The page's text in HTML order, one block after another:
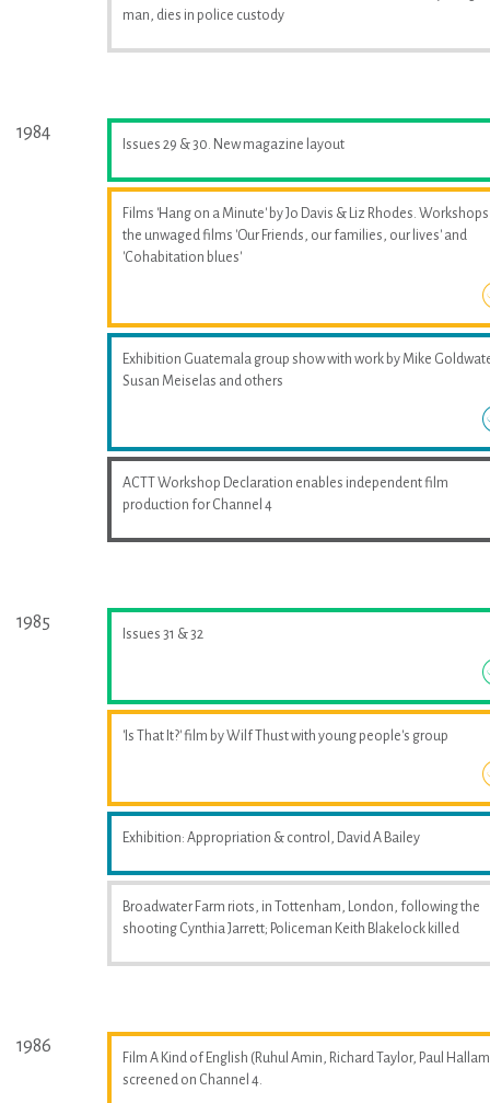
man, dies in police custody
1984
Issues 29 & 30. New magazine layout
Films 'Hang on a Minute' by Jo Davis & Liz Rhodes.
the unwaged films 'Our Friends, our families, our lives' and
'Cohabitation blues'
Exhibition Guatemala group show with work by Mike
Susan Meiselas and others
ACTT Workshop Declaration enables independent film
production for Channel 4
1985
Issues 31 & 32
'Is That It?' film by Wilf Thust with young people's group
Exhibition: Appropriation & control, David A Bailey
Broadwater Farm riots, in Tottenham, London, following the
shooting Cynthia Jarrett; Policeman Keith Blakelock killed
1986
Film A Kind of English (Ruhul Amin, Richard Taylor, Paul
screened on Channel 4.